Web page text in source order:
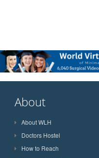
About
About WLH
Doctors Hostel
How to Reach